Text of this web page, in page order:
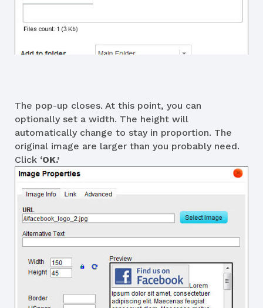
The pop-up closes. At this point, you can
optionally set a width. The height will
automatically change to stay in proportion. The
original image are larger than you probably need.
Click ‘OK.’